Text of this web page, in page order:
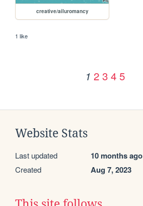
creative/ailuromancy
1 like
1 2 3 4 5
Website Stats
Last updated 10 months ago
Created Aug 7, 2023